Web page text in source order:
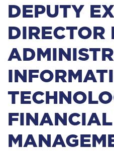
DEPUTY
DIRECTOR
FINANCIAL